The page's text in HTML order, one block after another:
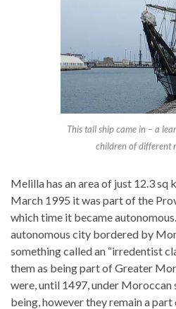
This tall ship came in – a
children of different
Melilla has an area of just 12.3 sq
March 1995 it was part of the
which time it became
autonomous city bordered by
something called an “irredentist
them as being part of Greater
were, until 1497, under Moroccan
being, however they remain a part